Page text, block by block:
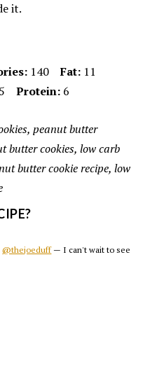
it.
140 Fat: 11
Protein: 6
peanut butter
butter cookies, low carb
butter cookie recipe, low
@thejoeduff— I can't wait to see